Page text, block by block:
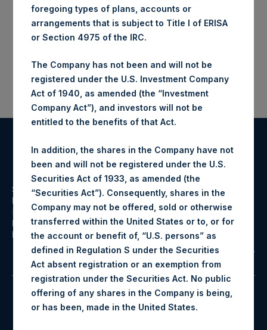
ISIN: GG00BPFJTF46
Structure:Investment Holding Company
Investment Style:
Public Equities and Asymmetric
Hedging
Inception Date: 12/31/2012
Dividends Paid:Quarterly
View All
PSH $77.10
foregoing types of plans, accounts or
arrangements that is subject to Title I of ERISA
or Section 4975 of the IRC.
The Company has not been and will not be
registered under the U.S. Investment Company
Act of 1940, as amended (the “Investment
Company Act”), and investors will not be
entitled to the benefits of that Act.
In addition, the shares in the Company have not
been and will not be registered under the U.S.
Securities Act of 1933, as amended (the
“Securities Act”). Consequently, shares in the
Company may not be offered, sold or otherwise
transferred within the United States or to, or for
the account or benefit of, “U.S. persons” as
defined in Regulation S under the Securities
Act absent registration or an exemption from
registration under the Securities Act. No public
offering of any shares in the Company is being,
or has been, made in the United States.